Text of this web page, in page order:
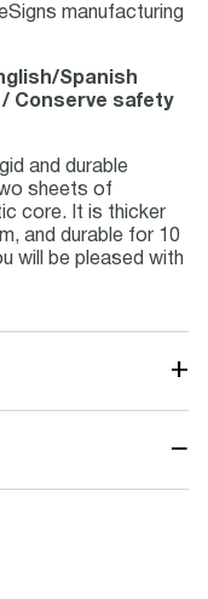
manufacturing
Spanish
/ Conserve safety
and durable
sheets of
core. It is thicker
and durable for 10
will be pleased with
+
−